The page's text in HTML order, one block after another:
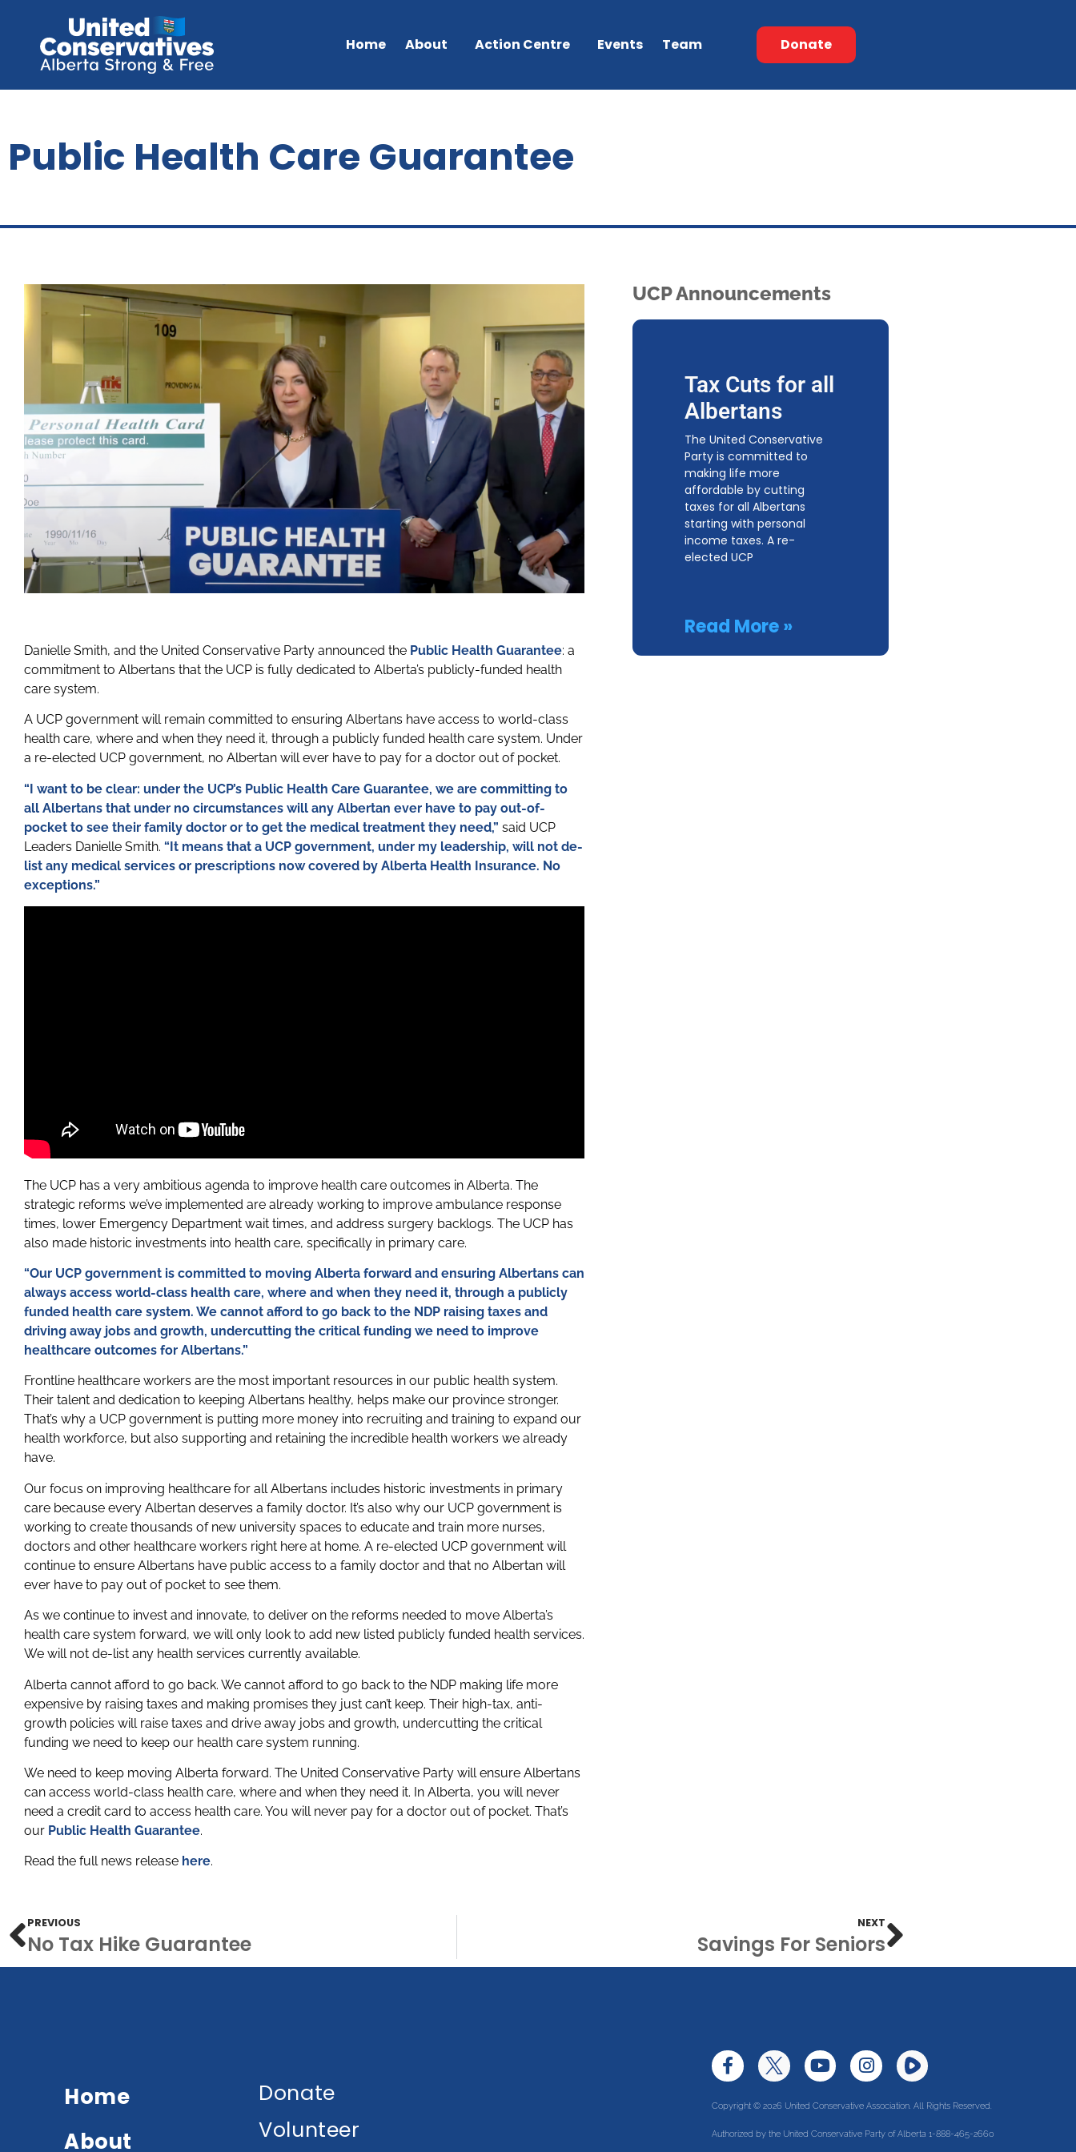
Home About Action Centre Events Team Donate
Public Health Care Guarantee
Danielle Smith, and the United Conservative Party announced the Public Health Guarantee: a
commitment to Albertans that the UCP is fully dedicated to Alberta’s publicly-funded health
care system.
A UCP government will remain committed to ensuring Albertans have access to world-class
health care, where and when they need it, through a publicly funded health care system. Under
a re-elected UCP government, no Albertan will ever have to pay for a doctor out of pocket.
“I want to be clear: under the UCP’s Public Health Care Guarantee, we are committing to
all Albertans that under no circumstances will any Albertan ever have to pay out-of-
pocket to see their family doctor or to get the medical treatment they need,” said UCP
Leaders Danielle Smith. “It means that a UCP government, under my leadership, will not de-
list any medical services or prescriptions now covered by Alberta Health Insurance. No
exceptions.”
The UCP has a very ambitious agenda to improve health care outcomes in Alberta. The
strategic reforms we’ve implemented are already working to improve ambulance response
times, lower Emergency Department wait times, and address surgery backlogs. The UCP has
also made historic investments into health care, specifically in primary care.
“Our UCP government is committed to moving Alberta forward and ensuring Albertans can
always access world-class health care, where and when they need it, through a publicly
funded health care system. We cannot afford to go back to the NDP raising taxes and
driving away jobs and growth, undercutting the critical funding we need to improve
healthcare outcomes for Albertans.”
Frontline healthcare workers are the most important resources in our public health system.
Their talent and dedication to keeping Albertans healthy, helps make our province stronger.
That’s why a UCP government is putting more money into recruiting and training to expand our
health workforce, but also supporting and retaining the incredible health workers we already
have.
Our focus on improving healthcare for all Albertans includes historic investments in primary
care because every Albertan deserves a family doctor. It’s also why our UCP government is
working to create thousands of new university spaces to educate and train more nurses,
doctors and other healthcare workers right here at home. A re-elected UCP government will
continue to ensure Albertans have public access to a family doctor and that no Albertan will
ever have to pay out of pocket to see them.
As we continue to invest and innovate, to deliver on the reforms needed to move Alberta’s
health care system forward, we will only look to add new listed publicly funded health services.
We will not de-list any health services currently available.
Alberta cannot afford to go back. We cannot afford to go back to the NDP making life more
expensive by raising taxes and making promises they just can’t keep. Their high-tax, anti-
growth policies will raise taxes and drive away jobs and growth, undercutting the critical
funding we need to keep our health care system running.
We need to keep moving Alberta forward. The United Conservative Party will ensure Albertans
can access world-class health care, where and when they need it. In Alberta, you will never
need a credit card to access health care. You will never pay for a doctor out of pocket. That’s
our Public Health Guarantee.
Read the full news release here.
UCP Announcements
Tax Cuts for all
Albertans
The United Conservative
Party is committed to
making life more
affordable by cutting
taxes for all Albertans
starting with personal
income taxes. A re-
elected UCP
Read More »
PREVIOUS
No Tax Hike Guarantee
NEXT
Savings For Seniors
Home
About
Donate
Volunteer
Copyright © 2026 United Conservative Association. All Rights Reserved.
Authorized by the United Conservative Party of Alberta 1-888-465-2660